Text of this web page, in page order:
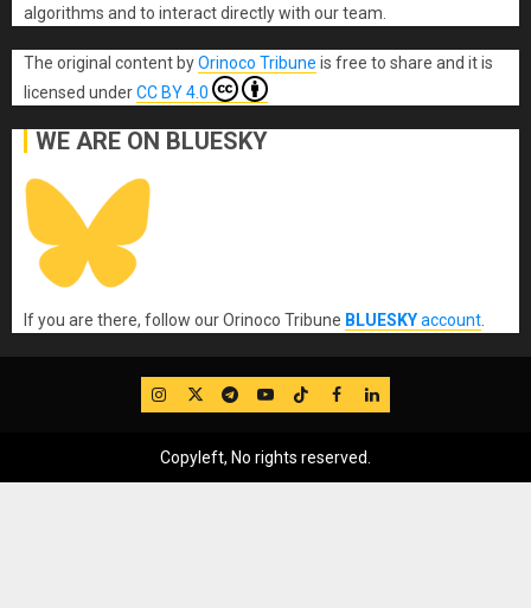
algorithms and to interact directly with our team.
The original content byOrinoco Tribune is free to share and it is
licensed underCC BY 4.0
WE ARE ON BLUESKY
If you are there, follow our Orinoco Tribune BLUESKYaccount
IG TwitterTelegram
YouTube
TikTok
FB LinkedIn
Copyleft, No rights reserved.